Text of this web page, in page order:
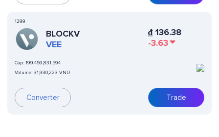
1299
BLOCKV
VEE
Cap: 199,459,831,594
Volume: 31,930,223 VND
Converter
₫136.38
-3.63
Trade